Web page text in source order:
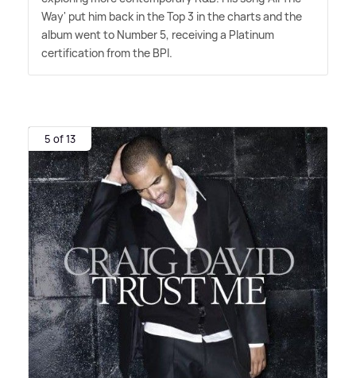
Way' put him back in the Top 3 in the charts and the
album went to Number 5, receiving a Platinum
certification from the BPI.
5 of 13